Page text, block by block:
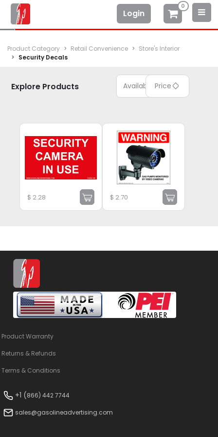
Login
0
Product Category Retail Convenience
Store's Interior
Security Decals
Explore Products Available Price
$ 2.28 $ 2.70
Product Warranty
Returns & Refunds
Terms & Conditions
+1 (866) 442 7744
sales@gasolineadvertising.com